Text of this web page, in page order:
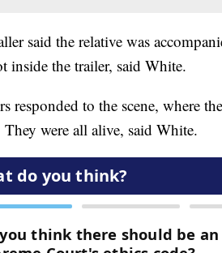
said the relative was
inside the trailer, said White.
responded to the scene, where
They were all alive, said White.